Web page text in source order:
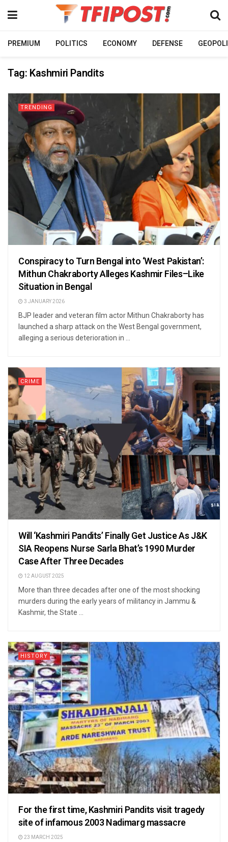
PREMIUM POLITICS ECONOMY DEFENSE
Tag: Kashmiri Pandits
TRENDING
Conspiracy to Turn Bengal into ‘West Pakistan’:
Mithun Chakraborty Alleges Kashmir Files–Like
Situation in Bengal
3 JANUARY 2026
BJP leader and veteran film actor Mithun Chakraborty has
launched a sharp attack on the West Bengal government,
alleging a serious deterioration in ...
CRIME
Will ‘Kashmiri Pandits’ Finally Get Justice As J&K
SIA Reopens Nurse Sarla Bhat’s 1990 Murder
Case After Three Decades
12 AUGUST 2025
More than three decades after one of the most shocking
murders during the early years of militancy in Jammu &
Kashmir, the State ...
HISTORY
For the first time, Kashmiri Pandits visit tragedy
site of infamous 2003 Nadimarg massacre
23 MARCH 2025